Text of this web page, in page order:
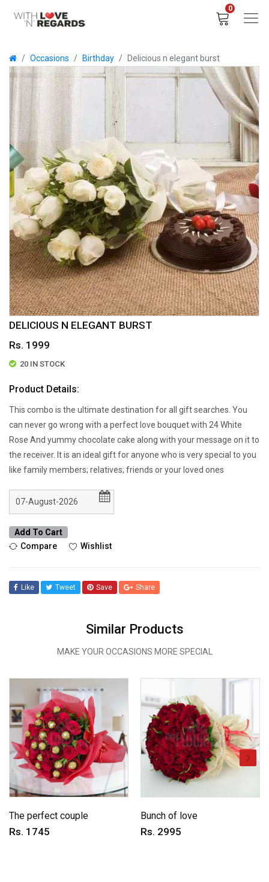
0
Occasions Birthday Delicious n elegant burst
DELICIOUS N ELEGANT BURST
Rs. 1999
20 IN STOCK
Product Details:
This combo is the ultimate destination for all gift searches. You
can never go wrong with a perfect love bouquet with 24 White
Rose And yummy chocolate cake along with your message on it to
the receiver. It is an ideal gift for anyone who is very special to you
like family members; relatives; friends or your loved ones
Add To Cart
Compare
Wishlist
Like Tweet Save Share
Similar Products
MAKE YOUR OCCASIONS MORE SPECIAL
The perfect couple
Rs. 1745
Bunch of love
Rs. 2995